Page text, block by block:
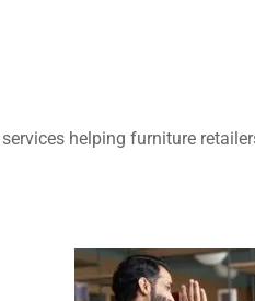
helping furniture